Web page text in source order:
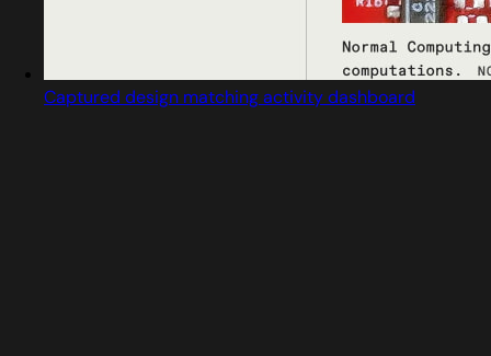
Captured design matching activity dashboard